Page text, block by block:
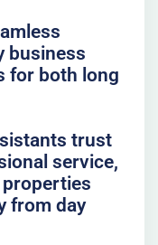
business
for both long
trust
service,
from day